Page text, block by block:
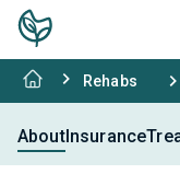
Rehabs
AboutInsurance